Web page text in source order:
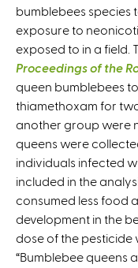
bumblebees species
exposure to
exposed to in a field.
Proceedings of the
queen bumblebees
thiamethoxam for
another group were
queens were
individuals infected
included in the
consumed less food
development in the
dose of the pesticide
“Bumblebee queens